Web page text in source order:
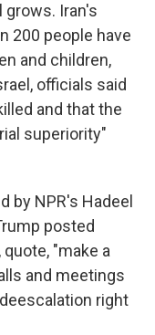
grows. Iran's
200 people have
and children,
officials said
and that the
superiority"
by NPR's Hadeel
posted
"make a
and meetings
right